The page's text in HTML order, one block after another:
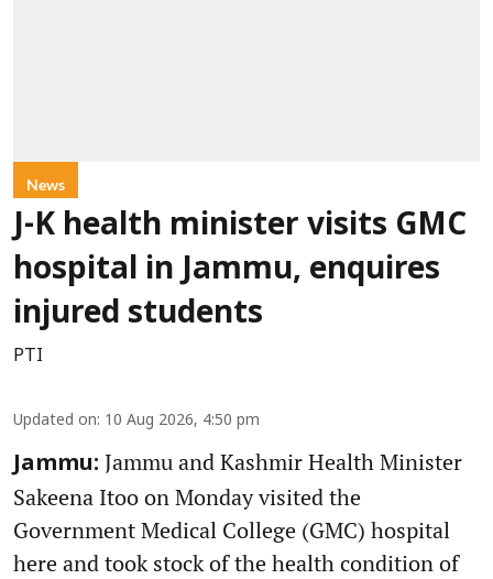
News
J-K health minister visits GMC
hospital in Jammu, enquires
injured students
PTI
Updated on: 10 Aug 2026, 4:50 pm
Jammu: Jammu and Kashmir Health Minister
Sakeena Itoo on Monday visited the
Government Medical College (GMC) hospital
here and took stock of the health condition of